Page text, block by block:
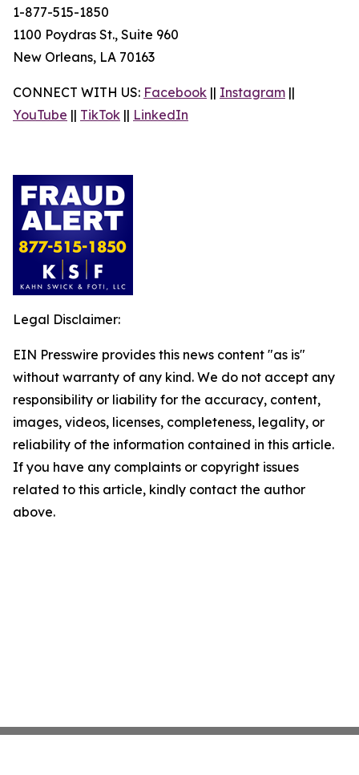
1-877-515-1850
1100 Poydras St., Suite 960
New Orleans, LA 70163
CONNECT WITH US: Facebook || Instagram ||
YouTube || TikTok || LinkedIn
Legal Disclaimer:
EIN Presswire provides this news content "as is"
without warranty of any kind. We do not accept any
responsibility or liability for the accuracy, content,
images, videos, licenses, completeness, legality, or
reliability of the information contained in this article.
If you have any complaints or copyright issues
related to this article, kindly contact the author
above.